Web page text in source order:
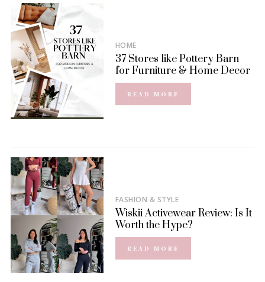
HOME
37 Stores like Pottery Barn
for Furniture & Home Decor
READ MORE
FASHION & STYLE
Wiskii Activewear Review: Is It
Worth the Hype?
READ MORE